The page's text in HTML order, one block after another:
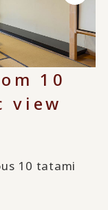
10
view
10 tatami